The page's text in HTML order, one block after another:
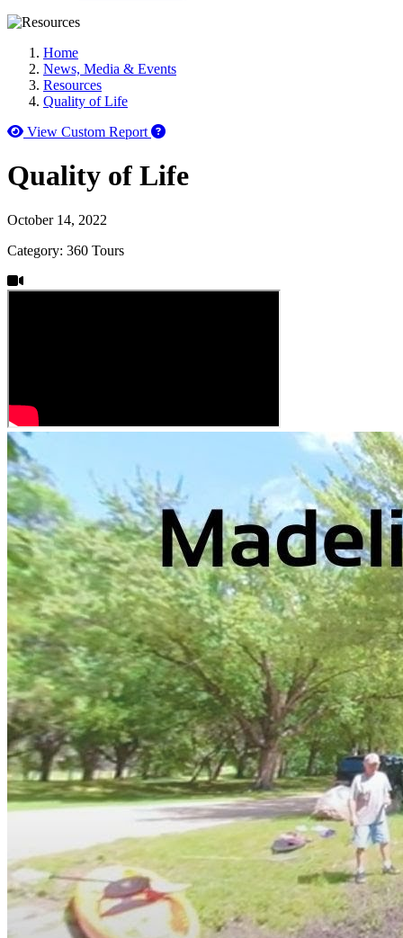
Home
News, Media & Events
Resources
Quality of Life
View Custom Report
How to use our report maker
Quality of Life
October 14, 2022
Category: 360 Tours